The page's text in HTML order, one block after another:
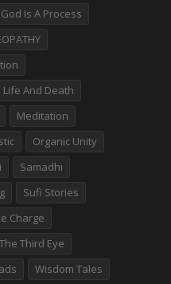
God Is A Process
Life And Death
Meditation
Organic Unity
Samadhi
Sufi Stories
Charge
The Third Eye
Wisdom Tales